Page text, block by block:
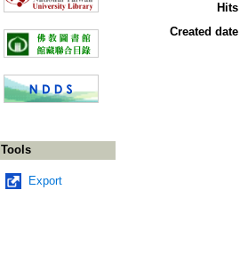
Tools
Export
Hits
Created date